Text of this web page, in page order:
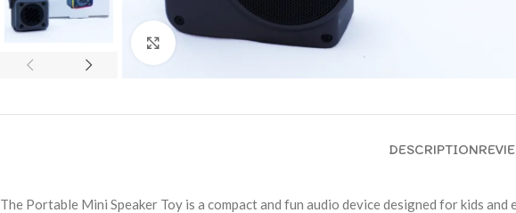
Click to enlarge
DESCRIPTION
The Portable Mini Speaker Toy is a compact and fun audio device designed for kids